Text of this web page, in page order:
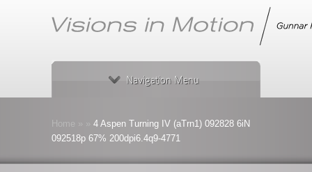
Navigation Menu
Home
4 Aspen Turning IV (aTrn1) 092828 6iN
092518p 67% 200dpi6.4q9-4771